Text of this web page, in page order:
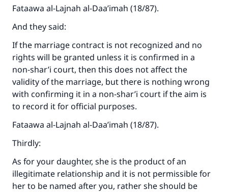
Fataawa al-Lajnah al-Daa’imah (18/87).
And they said:
If the marriage contract is not recognized and no
rights will be granted unless it is confirmed in a
non-shar’i court, then this does not affect the
validity of the marriage, but there is nothing wrong
with confirming it in a non-shar’i court if the aim is
to record it for official purposes.
Fataawa al-Lajnah al-Daa’imah (18/87).
Thirdly:
As for your daughter, she is the product of an
illegitimate relationship and it is not permissible for
her to be named after you, rather she should be
Support IslamQA